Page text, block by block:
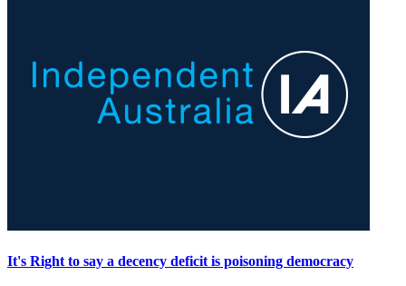
It's Right to say a decency deficit is poisoning democracy